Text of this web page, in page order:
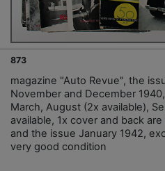
873
magazine "Auto Revue", the
November and December
March, August (2x available),
available, 1x cover and back
and the issue January 1942,
very good condition